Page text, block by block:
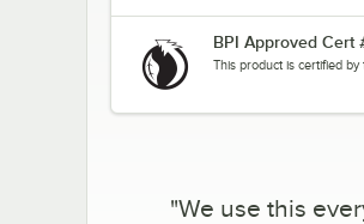
BPI Approved Cert
This product is certified
"We use this